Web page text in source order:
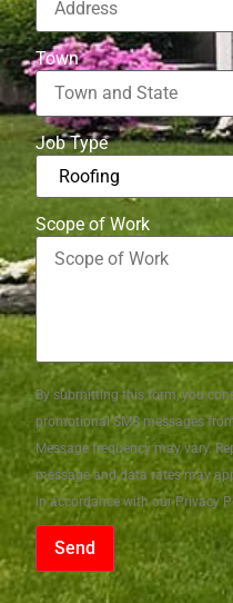
Town
Job Type
Scope of Work
By submitting this form, you
promotional SMS messages
Message frequency may vary.
message and data rates may
in accordance with our Privacy
Send